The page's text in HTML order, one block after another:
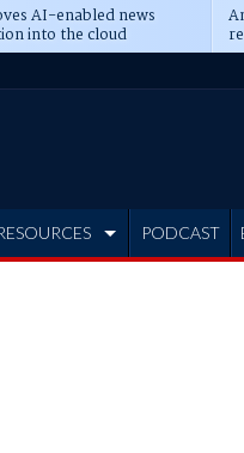
AI-enabled news
into the cloud
PODCAST